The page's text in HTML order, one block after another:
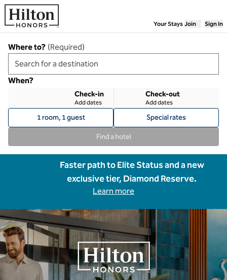
Skip to content
Your Stays Join Sign In
Where to? (Required)
When?
Check-in
Add dates
Check-out
Add dates
1 room, 1 guest Special rates
Find a hotel
Faster path to Elite Status and a new
exclusive tier, Diamond Reserve.
Learn more